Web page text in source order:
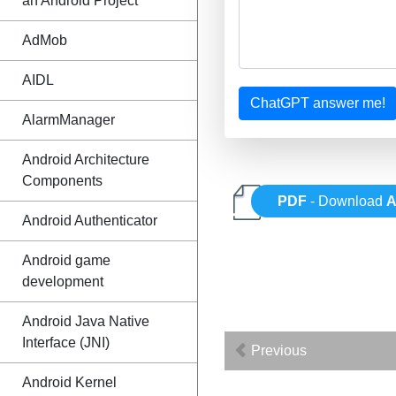
AdMob
AIDL
AlarmManager
Android Architecture
Components
Android Authenticator
Android game
development
Android Java Native
Interface (JNI)
Android Kernel
ChatGPT answer me!
PDF - Download
Previous